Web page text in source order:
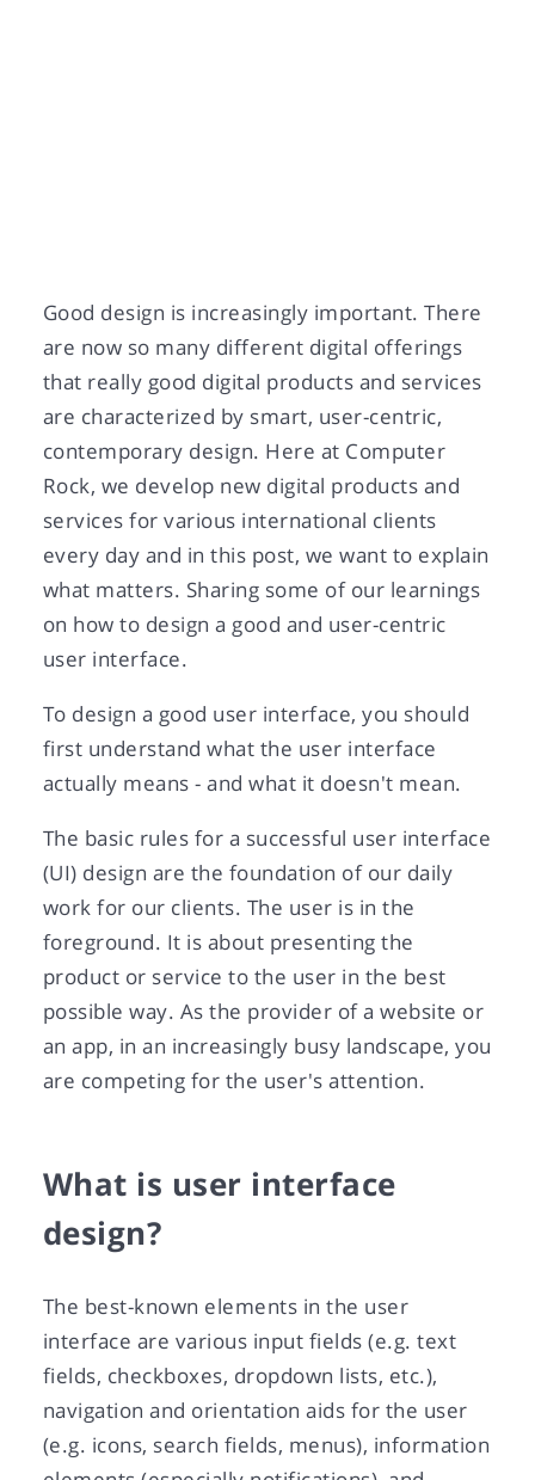
Good design is increasingly important. There
are now so many different digital offerings
that really good digital products and services
are characterized by smart, user-centric,
contemporary design. Here at Computer
Rock, we develop new digital products and
services for various international clients
every day and in this post, we want to explain
what matters. Sharing some of our learnings
on how to design a good and user-centric
user interface.
To design a good user interface, you should
first understand what the user interface
actually means - and what it doesn't mean.
The basic rules for a successful user interface
(UI) design are the foundation of our daily
work for our clients. The user is in the
foreground. It is about presenting the
product or service to the user in the best
possible way. As the provider of a website or
an app, in an increasingly busy landscape, you
are competing for the user's attention.
What is user interface
design?
The best-known elements in the user
interface are various input fields (e.g. text
fields, checkboxes, dropdown lists, etc.),
navigation and orientation aids for the user
(e.g. icons, search fields, menus), information